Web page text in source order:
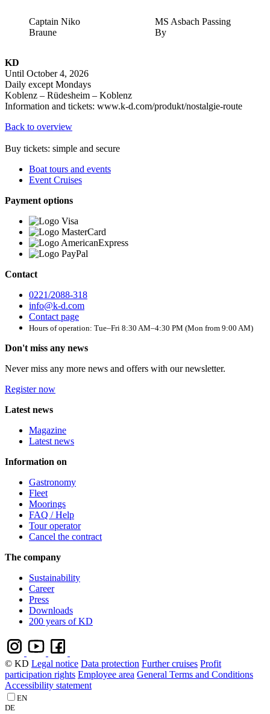
Captain Niko
Braune
MS Asbach Passing
By
KD
Until October 4, 2026
Daily except Mondays
Koblenz – Rüdesheim – Koblenz
Information and tickets: www.k-d.com/produkt/nostalgie-route
Back to overview
Buy tickets: simple and secure
Boat tours and events
Event Cruises
Payment options
Contact
0221/2088-318
info@k-d.com
Contact page
Hours of operation: Tue–Fri 8:30 AM–4:30 PM (Mon from 9:00 AM)
Don't miss any news
Never miss any more news and offers with our newsletter.
Register now
Latest news
Magazine
Latest news
Information on
Gastronomy
Fleet
Moorings
FAQ / Help
Tour operator
Cancel the contract
The company
Sustainability
Career
Press
Downloads
200 years of KD
© KD Legal notice Data protection Further cruises Profit
participation rights Employee area General Terms and Conditions
Accessibility statement
EN
DE